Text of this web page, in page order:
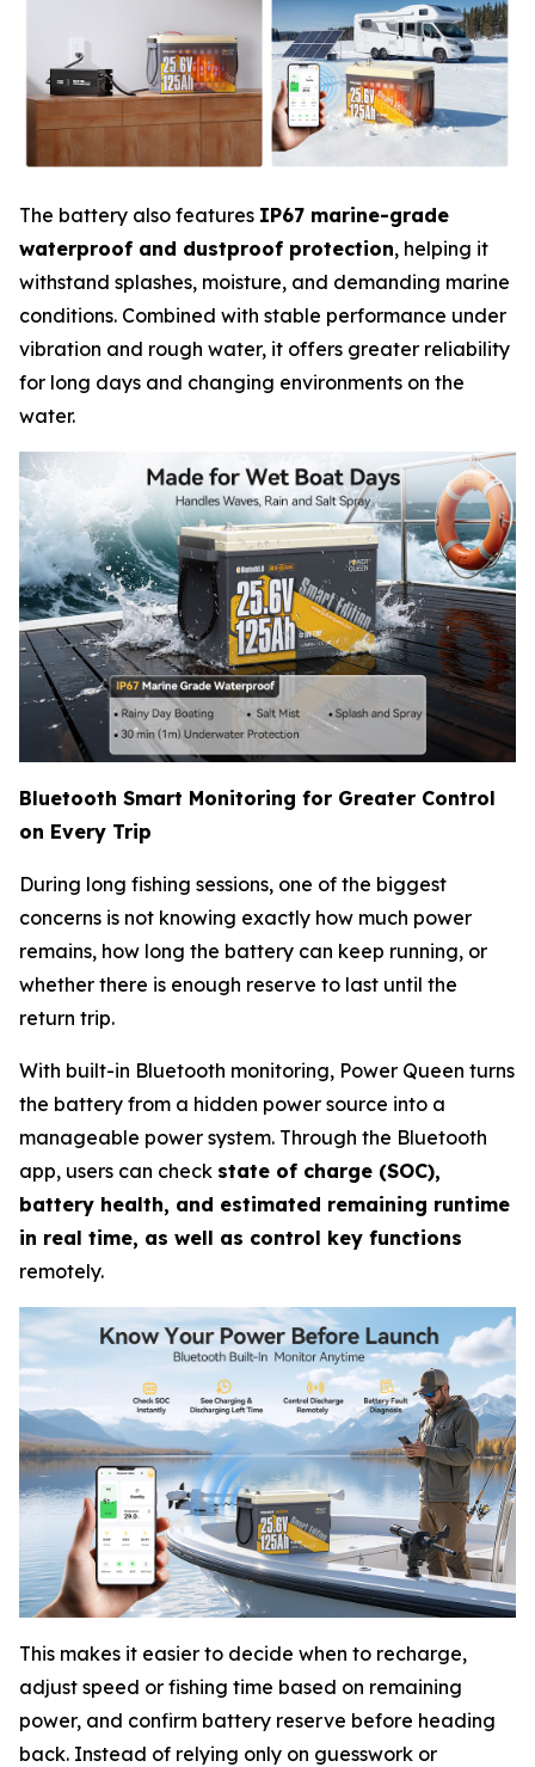
The battery also features IP67 marine-grade
waterproof and dustproof protection, helping it
withstand splashes, moisture, and demanding marine
conditions. Combined with stable performance under
vibration and rough water, it offers greater reliability
for long days and changing environments on the
water.
Bluetooth Smart Monitoring for Greater Control
on Every Trip
During long fishing sessions, one of the biggest
concerns is not knowing exactly how much power
remains, how long the battery can keep running, or
whether there is enough reserve to last until the
return trip.
With built-in Bluetooth monitoring, Power Queen turns
the battery from a hidden power source into a
manageable power system. Through the Bluetooth
app, users can check state of charge (SOC),
battery health, and estimated remaining runtime
in real time, as well as control key functions
remotely.
This makes it easier to decide when to recharge,
adjust speed or fishing time based on remaining
power, and confirm battery reserve before heading
back. Instead of relying only on guesswork or